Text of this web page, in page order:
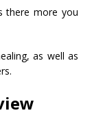
there more you
as well as